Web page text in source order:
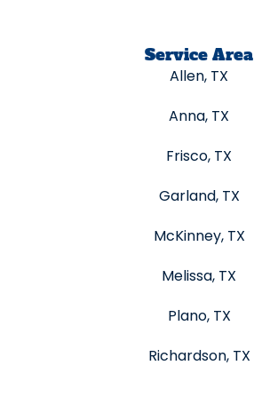
Service Area
Allen, TX
Anna, TX
Frisco, TX
Garland, TX
McKinney, TX
Melissa, TX
Plano, TX
Richardson, TX